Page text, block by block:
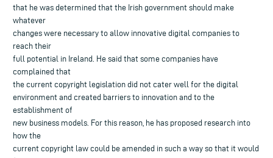
that he was determined that the Irish government should make
whatever
changes were necessary to allow innovative digital companies to
reach their
full potential in Ireland. He said that some companies have
complained that
the current copyright legislation did not cater well for the digital
environment and created barriers to innovation and to the
establishment of
new business models. For this reason, he has proposed research into
how the
current copyright law could be amended in such a way so that it would